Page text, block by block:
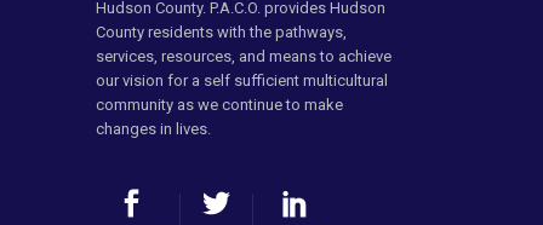
Hudson County. P.A.C.O. provides Hudson
County residents with the pathways,
services, resources, and means to achieve
our vision for a self sufficient multicultural
community as we continue to make
changes in lives.